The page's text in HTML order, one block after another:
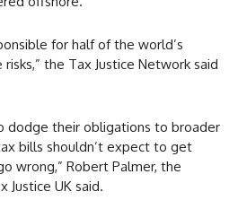
for half of the world’s
the Tax Justice Network said
dodge their obligations to broader
bills shouldn’t expect to get
wrong,” Robert Palmer, the
Justice UK said.